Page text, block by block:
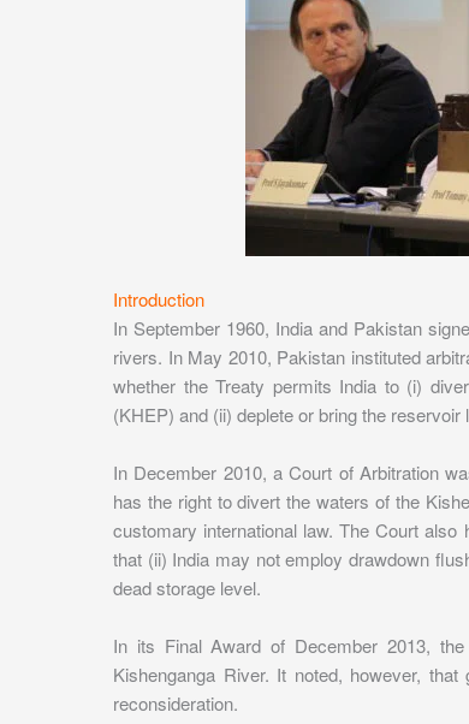
Introduction
In September 1960, India and Pakistan
rivers. In May 2010, Pakistan instituted
whether the Treaty permits India to (i)
(KHEP) and (ii) deplete or bring the
In December 2010, a Court of Arbitration
has the right to divert the waters of the
customary international law. The Court
that (ii) India may not employ drawdown
dead storage level.
In its Final Award of December 2013,
Kishenganga River. It noted, however,
reconsideration.